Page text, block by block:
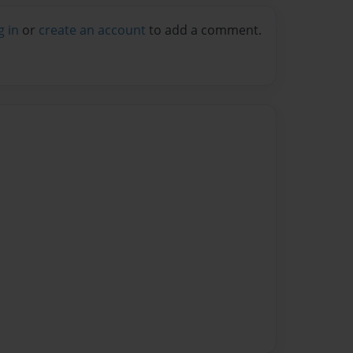
in or create an account to add a comment.